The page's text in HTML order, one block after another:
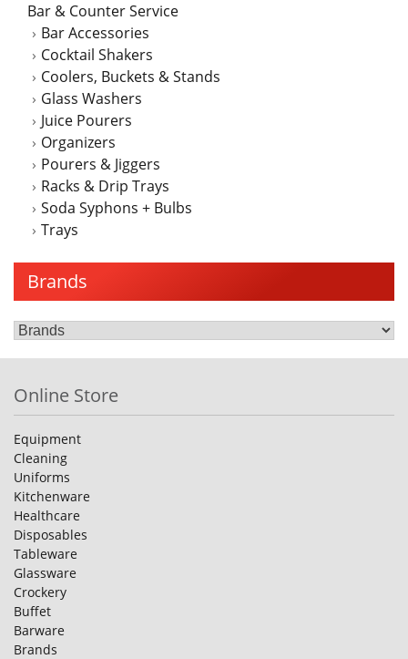
Bar & Counter Service
Bar Accessories
Cocktail Shakers
Coolers, Buckets & Stands
Glass Washers
Juice Pourers
Organizers
Pourers & Jiggers
Racks & Drip Trays
Soda Syphons + Bulbs
Trays
Brands
Online Store
Equipment
Cleaning
Uniforms
Kitchenware
Healthcare
Disposables
Tableware
Glassware
Crockery
Buffet
Barware
Brands